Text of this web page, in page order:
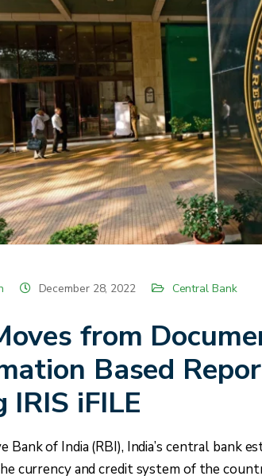
December 28, 2022 Central Bank
from
Based
IRIS iFILE
Bank of India (RBI), India’s central bank
currency and credit system of the